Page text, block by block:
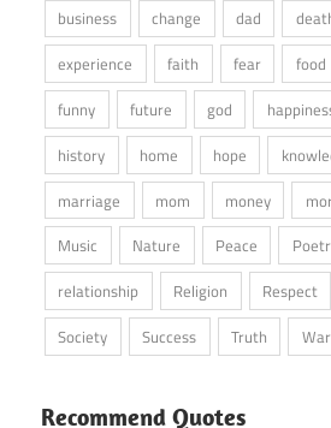
business
change dad
experience
faith fear food
funny
future god
history
home hope
marriage
mom money
Music
Nature Peace
relationship
Religion Respect
Society
Success Truth War
Recommend Quotes